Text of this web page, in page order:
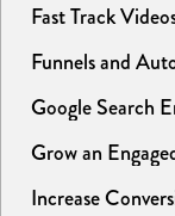
Fast Track
Funnels and
Google Search
Grow an
Increase